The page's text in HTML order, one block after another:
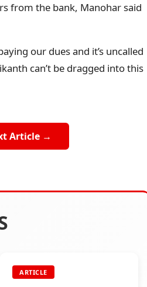
from the bank, Manohar said
our dues and it’s uncalled
can’t be dragged into this
Article →
ARTICLE